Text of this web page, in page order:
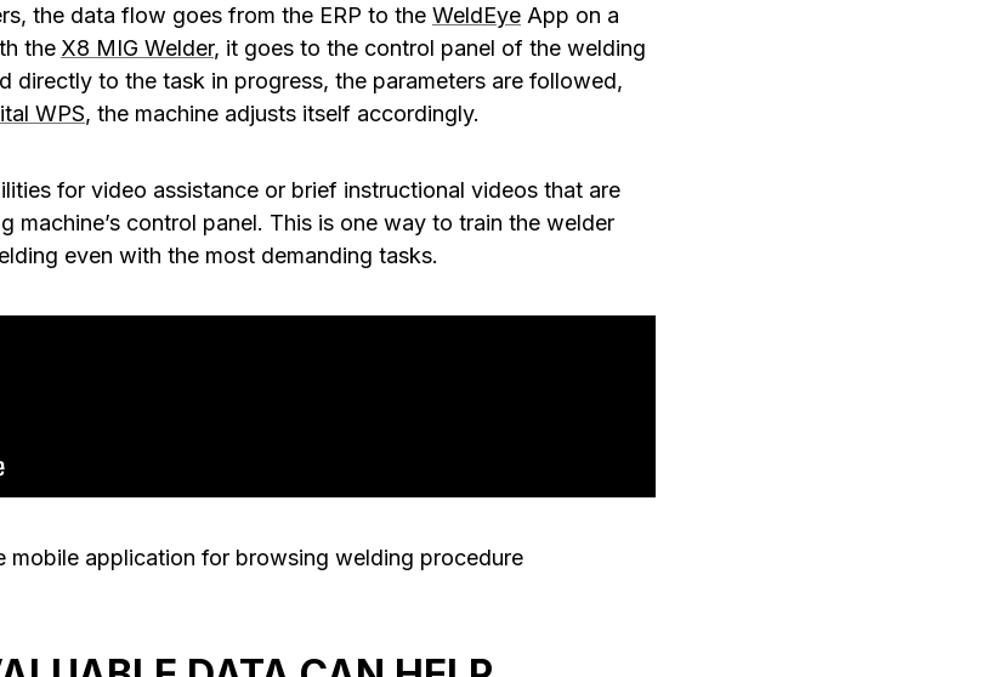
the data flow goes from the ERP to the WeldEye App on a
the X8 MIG Welder, it goes to the control panel of the welding
directly to the task in progress, the parameters are followed,
WPS, the machine adjusts itself accordingly.
for video assistance or brief instructional videos that are
machine’s control panel. This is one way to train the welder
even with the most demanding tasks.
mobile application for browsing welding procedure